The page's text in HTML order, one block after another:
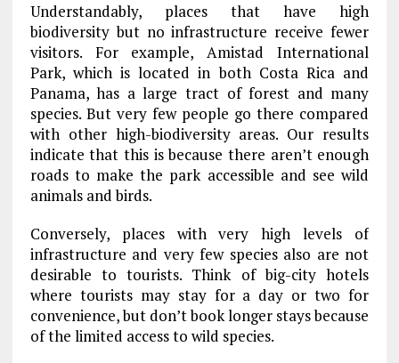
Understandably, places that have high
biodiversity but no infrastructure receive fewer
visitors. For example, Amistad International
Park, which is located in both Costa Rica and
Panama, has a large tract of forest and many
species. But very few people go there compared
with other high-biodiversity areas. Our results
indicate that this is because there aren’t enough
roads to make the park accessible and see wild
animals and birds.
Conversely, places with very high levels of
infrastructure and very few species also are not
desirable to tourists. Think of big-city hotels
where tourists may stay for a day or two for
convenience, but don’t book longer stays because
of the limited access to wild species.